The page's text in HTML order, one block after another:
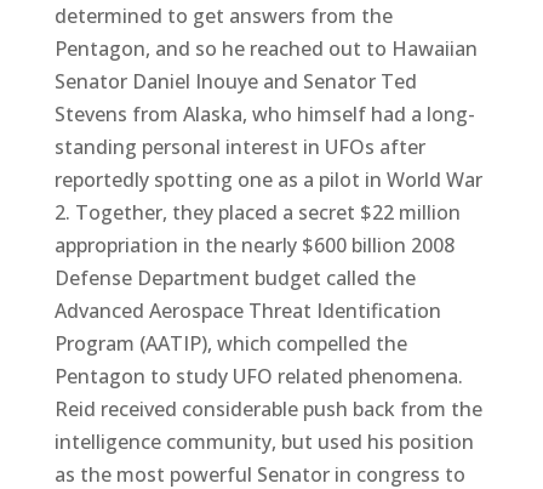
determined to get answers from the
Pentagon, and so he reached out to Hawaiian
Senator Daniel Inouye and Senator Ted
Stevens from Alaska, who himself had a long-
standing personal interest in UFOs after
reportedly spotting one as a pilot in World War
2. Together, they placed a secret $22 million
appropriation in the nearly $600 billion 2008
Defense Department budget called the
Advanced Aerospace Threat Identification
Program (AATIP), which compelled the
Pentagon to study UFO related phenomena.
Reid received considerable push back from the
intelligence community, but used his position
as the most powerful Senator in congress to